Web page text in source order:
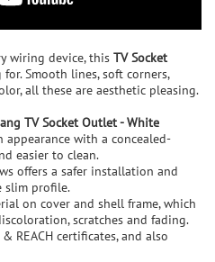
wiring device, this TV Socket
Smooth lines, soft corners,
all these are aesthetic pleasing.
TV Socket Outlet - White
appearance with a concealed-
easier to clean.
offers a safer installation and
slim profile.
on cover and shell frame, which
scratches and fading.
REACH certificates, and also